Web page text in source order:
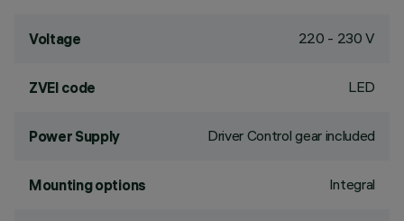
Voltage 220 - 230 V
ZVEI code LED
Power Supply Driver Control gear included
Mounting options Integral